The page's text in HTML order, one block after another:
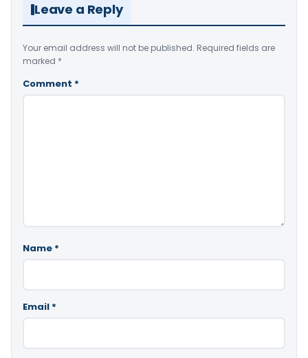
Leave a Reply
Your email address will not be published. Required fields are
marked *
Comment *
Name *
Email *